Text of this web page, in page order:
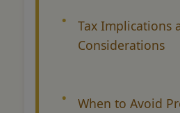
Tax Implications
Considerations
When to Avoid